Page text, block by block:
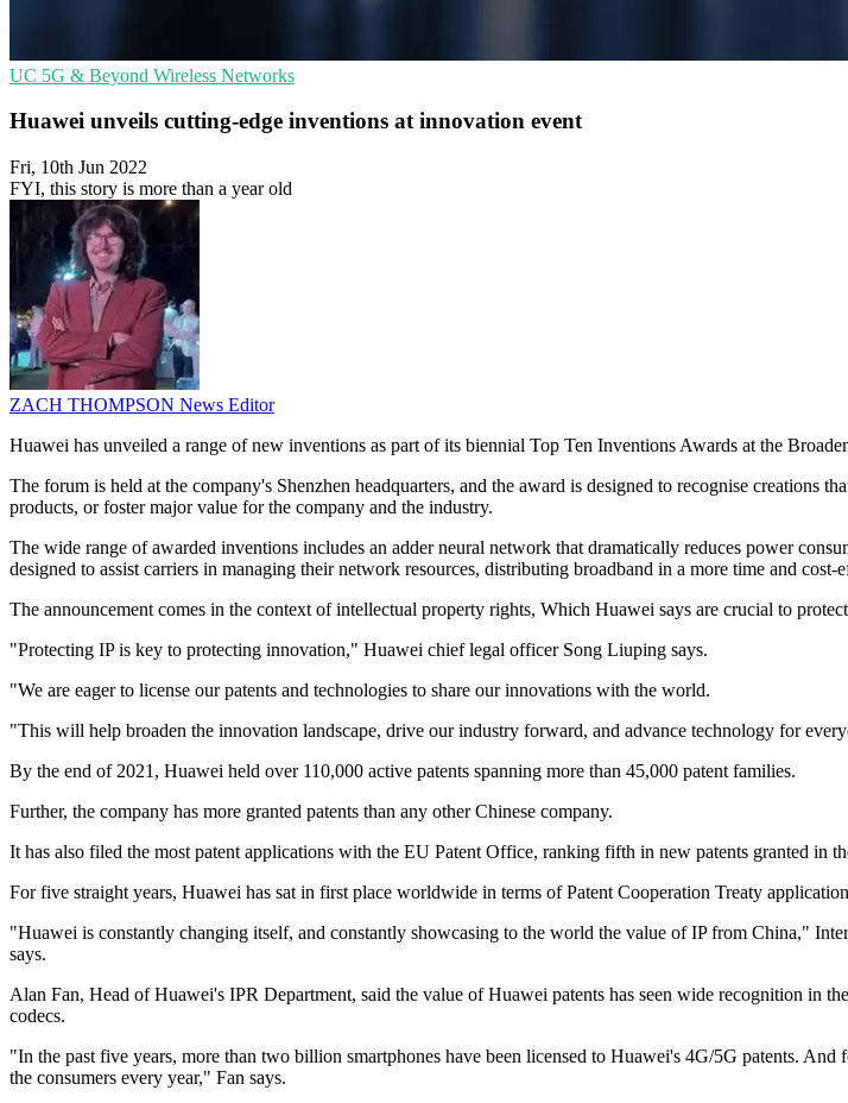
UC 5G & Beyond Wireless Networks
Huawei unveils cutting-edge inventions at innovation event
Fri, 10th Jun 2022
FYI, this story is more than a year old
ZACH THOMPSON News Editor
Huawei has unveiled a range of new inventions as part of its biennial Top Ten Inventions Awards at the
The forum is held at the company's Shenzhen headquarters, and the award is designed to recognise creations
products, or foster major value for the company and the industry.
The wide range of awarded inventions includes an adder neural network that dramatically reduces power
designed to assist carriers in managing their network resources, distributing broadband in a more time and cost-
The announcement comes in the context of intellectual property rights, Which Huawei says are crucial to
"Protecting IP is key to protecting innovation," Huawei chief legal officer Song Liuping says.
"We are eager to license our patents and technologies to share our innovations with the world.
"This will help broaden the innovation landscape, drive our industry forward, and advance technology for
By the end of 2021, Huawei held over 110,000 active patents spanning more than 45,000 patent families.
Further, the company has more granted patents than any other Chinese company.
It has also filed the most patent applications with the EU Patent Office, ranking fifth in new patents granted in
For five straight years, Huawei has sat in first place worldwide in terms of Patent Cooperation Treaty
"Huawei is constantly changing itself, and constantly showcasing to the world the value of IP from China,"
says.
Alan Fan, Head of Huawei's IPR Department, said the value of Huawei patents has seen wide recognition in
codecs.
"In the past five years, more than two billion smartphones have been licensed to Huawei's 4G/5G patents.
the consumers every year," Fan says.